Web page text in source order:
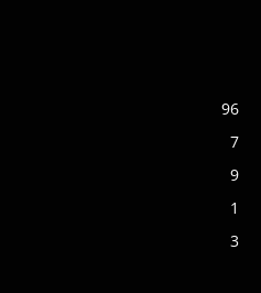
96
7
9
1
3